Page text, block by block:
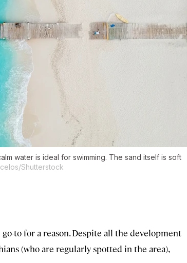
water is ideal for swimming. The sand itself is soft
Shutterstock
to for a reason. Despite all the development
(who are regularly spotted in the area),